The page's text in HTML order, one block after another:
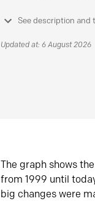
See description and
Updated at: 6 August 2026
The graph shows
from 1999 until
big changes were